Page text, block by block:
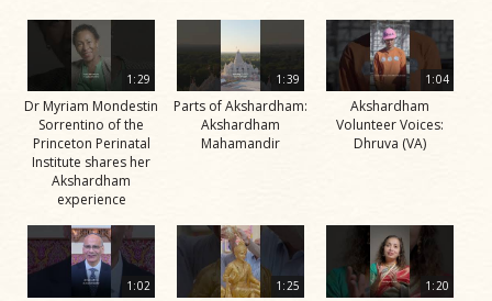
1:29
Dr Myriam Mondestin
Sorrentino of the
Princeton Perinatal
Institute shares her
Akshardham
experience
1:39
Parts of Akshardham:
Akshardham
Mahamandir
1:04
Akshardham
Volunteer Voices:
Dhruva (VA)
1:02 1:25 1:20